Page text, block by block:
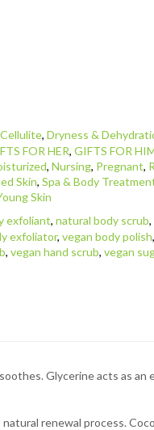
Cellulite,Dryness &
FOR HER,GIFTS FOR
,Nursing, Pregnant,
Skin,Spa & Body
Skin
exfoliant,natural body scrub,
exfoliator,vegan body polish
,vegan hand scrub,vegan
Glycerine acts as an
renewal process.